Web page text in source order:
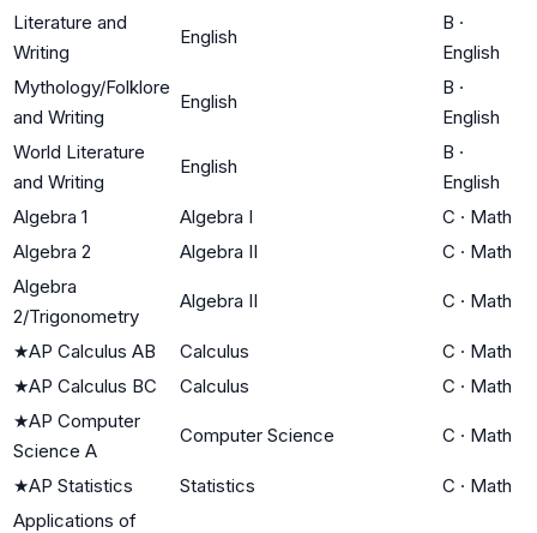
Literature and
Writing
English
B ·
English
Mythology/Folklore
and Writing
English
B ·
English
World Literature
and Writing
English
B ·
English
Algebra 1
Algebra I C · Math
Algebra 2
Algebra II C · Math
Algebra
2/Trigonometry
Algebra II C · Math
★AP Calculus AB Calculus C · Math
★AP Calculus BC Calculus C · Math
★AP Computer
Science A
Computer Science C · Math
★AP Statistics Statistics C · Math
Applications of